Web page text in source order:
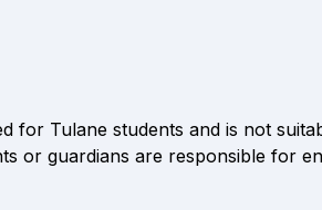
for Tulane students and is not
or guardians are responsible for